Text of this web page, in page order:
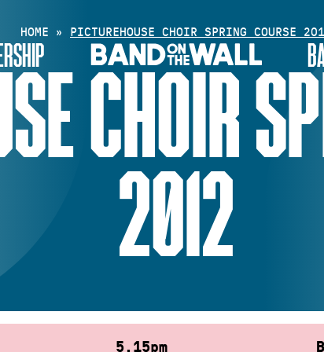
HOME » PICTUREHOUSE CHOIR SPRING COURSE
CHOIR
2012
5.15pm